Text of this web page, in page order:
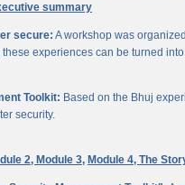
summary
secure: A workshop was
experiences can be turned
Toolkit: Based on the Bhuj
security.
2, Module 3, Module 4, The